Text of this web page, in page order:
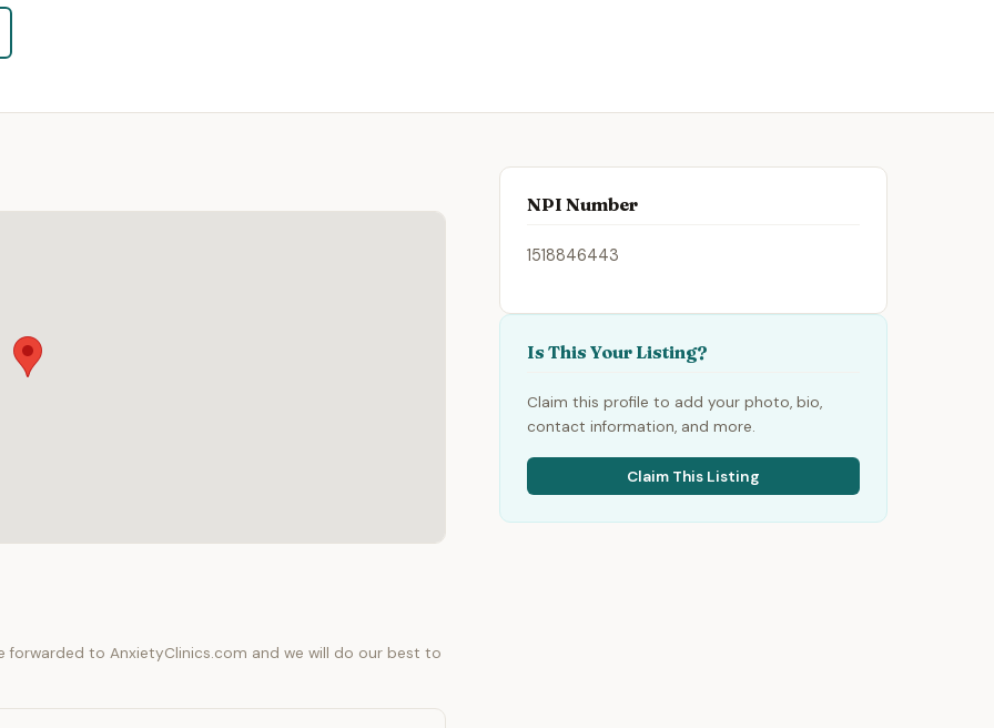
forwarded to AnxietyClinics.com and we will do our best to
NPI Number
1518846443
Is This Your Listing?
Claim this profile to add your photo, bio,
contact information, and more.
Claim This Listing